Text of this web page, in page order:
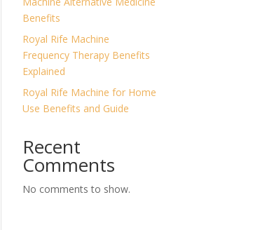
Benefits
Royal Rife Machine
Frequency Therapy Benefits
Explained
Royal Rife Machine for Home
Use Benefits and Guide
Recent
Comments
No comments to show.